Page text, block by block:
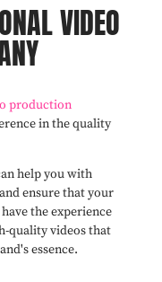
VIDEO
production
in the quality
help you with
ensure that your
the experience
quality videos that
essence.